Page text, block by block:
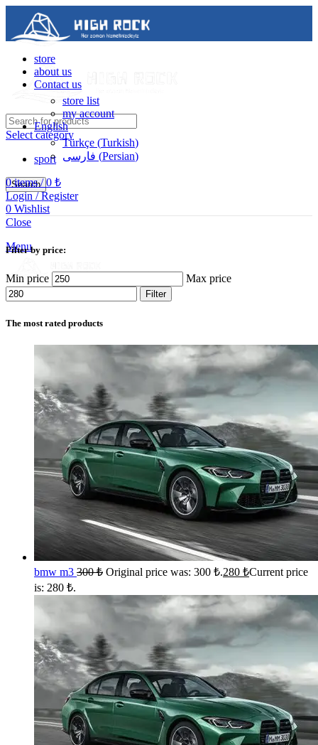
Select category
sport
Search
Contact us
Menu
store
about us
Contact us
store list
my account
English
Türkçe (Turkish)
فارسی (Persian)
0items / 0 ₺
Login / Register
0 Wishlist
Close
Filter by price:
Min price Max price
Filter
The most rated products
bmw m3 300₺ Original price was: 300 ₺.280 ₺Current price
is: 280 ₺.